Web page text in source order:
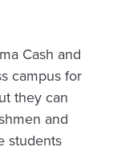
Cash and
campus for
they can
and
students